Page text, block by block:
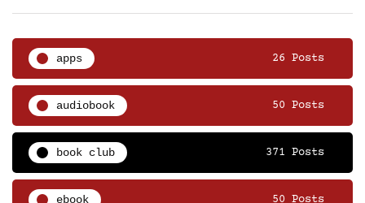
apps 26 Posts
audiobook 50 Posts
book club 371 Posts
ebook 50 Posts